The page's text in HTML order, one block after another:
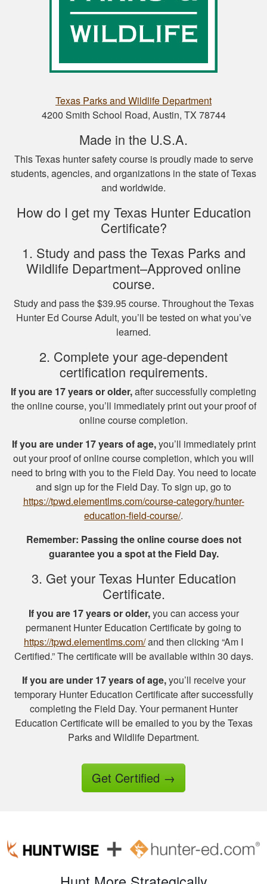
This is a great way
safety course done.
Nicole D.
experience with this
course! Provides a
thorough overview
of NY hunting and
game!
More
question on the final
test fudging my
perfect score
because i fat
fingered the answers
before submitting it.
Otherwise this was a
fine experience.
More
Samuel D.
Great investment.I
learned a great
information.
Jesus A.
Awesome way to
get hunter certified!
Thanks Hunter-Ed!
information clearly,
and had great exams
Texas Parks and Wildlife Department
4200 Smith School Road, Austin, TX 78744
Made in the U.S.A.
This Texas hunter safety course is proudly made to serve
students, agencies, and organizations in the state of Texas
and worldwide.
How do I get my Texas Hunter Education
Certificate?
1. Study and pass the Texas Parks and
Wildlife Department–Approved online
course.
Study and pass the $39.95 course. Throughout the Texas
Hunter Ed Course Adult, you’ll be tested on what you’ve
learned.
2. Complete your age-dependent
certification requirements.
If you are 17 years or older,after successfully completing
the online course, you’ll immediately print out your proof of
online course completion.
If you are under 17 years of age,you’ll immediately print
out your proof of online course completion, which you will
need to bring with you to the Field Day. You need to locate
and sign up for the Field Day. To sign up, go to
https://tpwd.elementlms.com/course-category/hunter-
education-field-course/.
Remember: Passing the online course does not
guarantee you a spot at the Field Day.
3. Get your Texas Hunter Education
Certificate.
If you are 17 years or older,you can access your
permanent Hunter Education Certificate by going to
https://tpwd.elementlms.com/and then clicking “Am I
Certified.” The certificate will be available within 30 days.
If you are under 17 years of age,you’ll receive your
temporary Hunter Education Certificate after successfully
completing the Field Day. Your permanent Hunter
Education Certificate will be emailed to you by the Texas
Parks and Wildlife Department.
Get Certified →